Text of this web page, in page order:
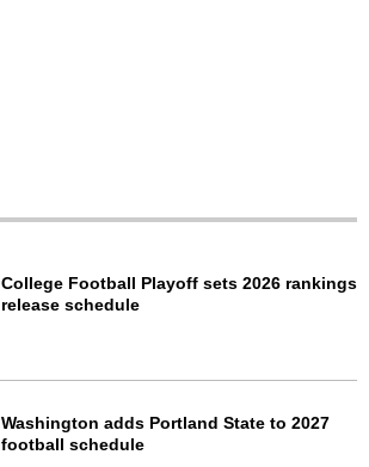
College Football Playoff sets 2026 rankings
release schedule
Washington adds Portland State to 2027
football schedule